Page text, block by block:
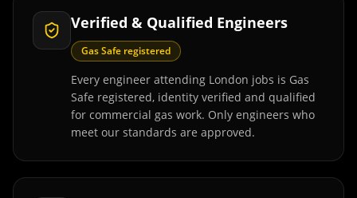
Verified & Qualified Engineers
Gas Safe registered
Every engineer attending London jobs is Gas
Safe registered, identity verified and qualified
for commercial gas work. Only engineers who
meet our standards are approved.